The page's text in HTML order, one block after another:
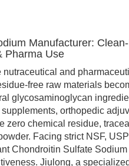
Manufacturer:
Pharma Use
and
free raw materials
glycosaminoglycan
orthopedic
zero chemical residue,
Facing strict NSF,
Chondroitin Sulfate
Jiulong, a